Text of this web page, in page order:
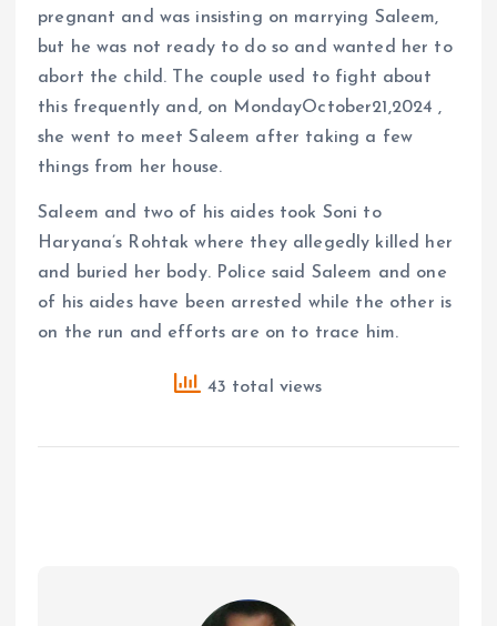
pregnant and was insisting on marrying Saleem,
but he was not ready to do so and wanted her to
abort the child. The couple used to fight about
this frequently and, on MondayOctober21,2024 ,
she went to meet Saleem after taking a few
things from her house.
Saleem and two of his aides took Soni to
Haryana’s Rohtak where they allegedly killed her
and buried her body. Police said Saleem and one
of his aides have been arrested while the other is
on the run and efforts are on to trace him.
43 total views